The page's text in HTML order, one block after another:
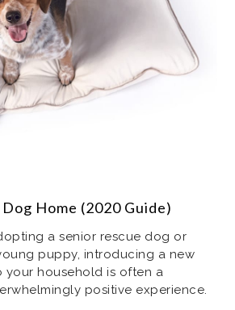
Home (2020 Guide)
a senior rescue dog or
puppy, introducing a new
your household is often a
positive experience.